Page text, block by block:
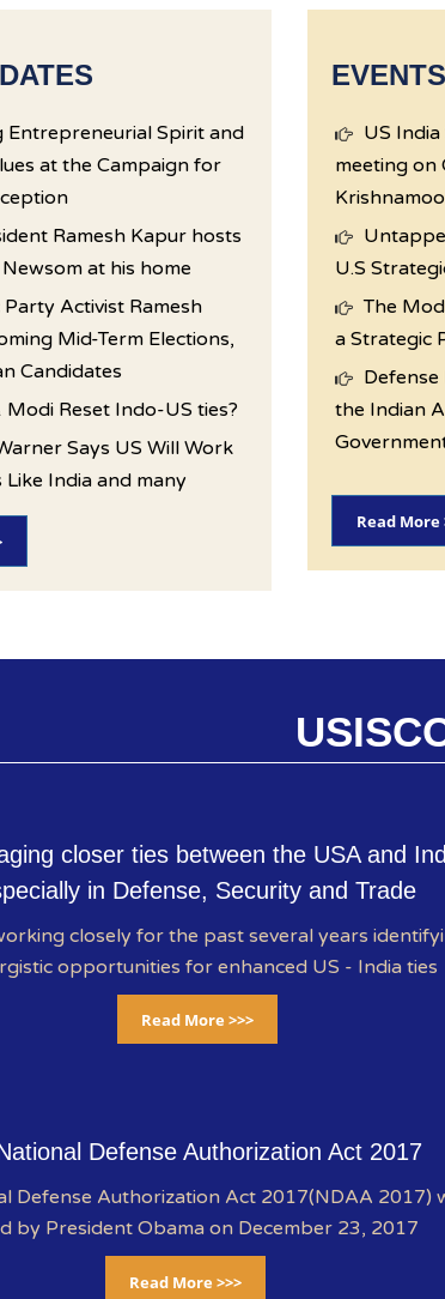
Entrepreneurial Spirit and
at the Campaign for
Ramesh Kapur hosts
at his home
Activist Ramesh
Mid-Term Elections,
Candidates
Modi Reset Indo-US ties?
Says US Will Work
India and many
EVENTS
US
meeting on
U.S
The
a Strategic
the Indian
Read More
closer ties between the USA and
in Defense, Security and Trade
closely for the past several years
opportunities for enhanced US - India ties
Read More >>>
Defense Authorization Act 2017
Defense Authorization Act 2017(NDAA 2017)
by President Obama on December 23, 2017
Read More >>>